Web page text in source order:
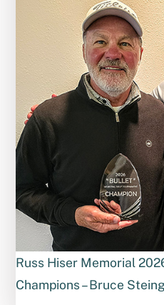
Russ Hiser Memorial
Champions – Bruce